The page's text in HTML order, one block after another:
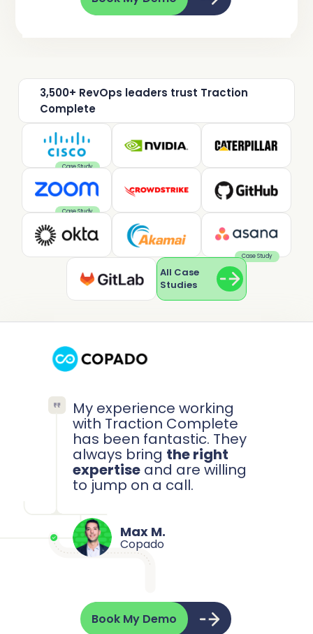
3,500+ RevOps leaders trust Traction
Complete
Case Study
Case Study
Case Study
All Case
Studies
My experience working
with Traction Complete
has been fantastic. They
always bring the right
expertise and are willing
to jump on a call.
Max M.
Copado
Book My Demo